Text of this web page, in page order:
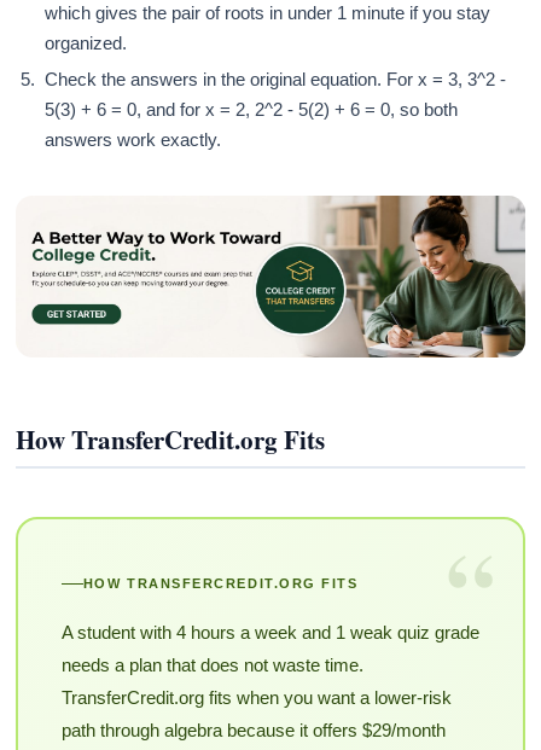
which gives the pair of roots in under 1 minute if you stay
organized.
Check the answers in the original equation. For x = 3, 3^2 -
5(3) + 6 = 0, and for x = 2, 2^2 - 5(2) + 6 = 0, so both
answers work exactly.
How TransferCredit.org Fits
“
HOW TRANSFERCREDIT.ORG FITS
A student with 4 hours a week and 1 weak quiz grade
needs a plan that does not waste time.
TransferCredit.org fits when you want a lower-risk
path through algebra because it offers $29/month